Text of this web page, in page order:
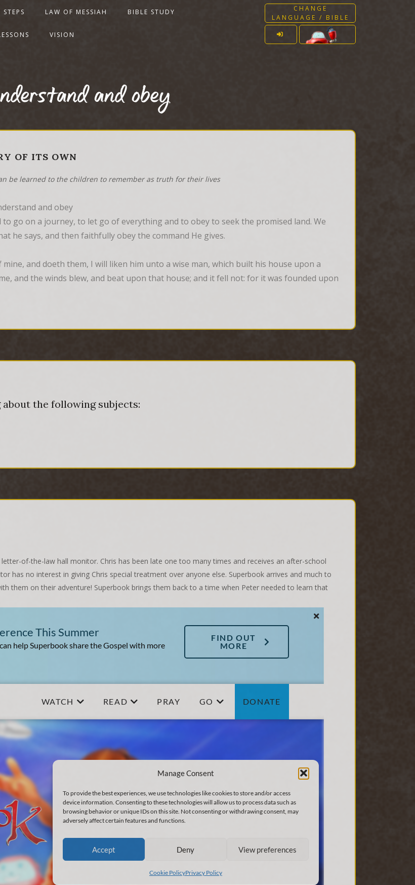
CHANGE
LANGUAGE / BIBLE
LAW OF MESSIAH BIBLE STUDY
VISION
and obey
OF ITS OWN
be learned to the children to remember as truth for their lives
and obey
to go on a journey, to let go of everything and to obey to seek the promised land. We
he says, and then faithfully obey the command He gives.
and doeth them, I will liken him unto a wise man, which built his house upon a
and the winds blew, and beat upon that house; and it fell not: for it was founded upon
the following subjects:
of-the-law hall monitor. Chris has been late one too many times and receives an after-school
has no interest in giving Chris special treatment over anyone else. Superbook arrives and much to
them on their adventure! Superbook brings them back to a time when Peter needed to learn that